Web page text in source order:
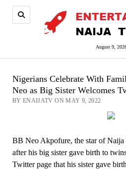
August 9,
Nigerians Celebrate With
Neo as Big Sister Welcomes
BY ENAIJATV ON MAY 9, 2022
BB Neo Akpofure, the star of
after his big sister gave birth to
Twitter page that his sister gave